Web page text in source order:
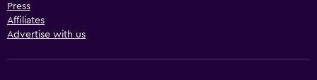
Press
Affiliates
Advertise with us